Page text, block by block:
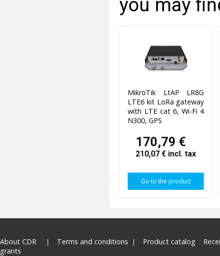
you may
MikroTik LtAP LR8G
LTE6 kit LoRa gateway
with LTE cat 6, Wi-Fi 4
N300, GPS
170,79 €
210,07 € incl. tax
Go to the product
About CDR Terms and conditions Product catalog
grants